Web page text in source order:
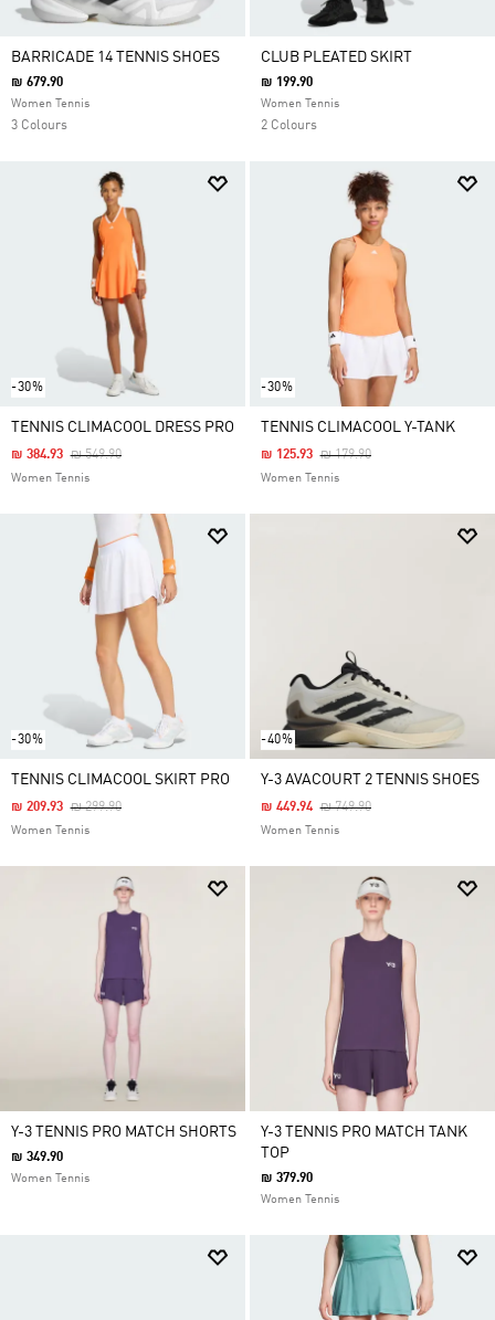
BARRICADE 14 TENNIS SHOES
₪ 679.90
Women Tennis
3 Colours
CLUB PLEATED SKIRT
₪ 199.90
Women Tennis
2 Colours
-30%
TENNIS CLIMACOOL DRESS PRO
Price Reduced From
₪ 549.90To
₪ 384.93
Women Tennis
-30%
TENNIS CLIMACOOL Y-TANK
Price Reduced From
₪ 179.90To
₪ 125.93
Women Tennis
-30%
TENNIS CLIMACOOL SKIRT PRO
Price Reduced From
₪ 299.90To
₪ 209.93
Women Tennis
-40%
Y-3 AVACOURT 2 TENNIS SHOES
Price Reduced From
₪ 749.90To
₪ 449.94
Women Tennis
Y-3 TENNIS PRO MATCH SHORTS
₪ 349.90
Women Tennis
Y-3 TENNIS PRO MATCH TANK
TOP
₪ 379.90
Women Tennis